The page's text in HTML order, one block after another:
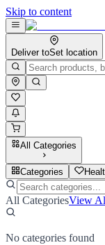
Skip to content
Deliver toSet location
All Categories
Categories
All CategoriesView
No categories found